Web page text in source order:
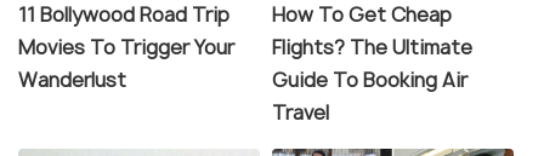
11 Bollywood Road Trip
Movies To Trigger Your
Wanderlust
How To Get Cheap
Flights? The Ultimate
Guide To Booking Air
Travel